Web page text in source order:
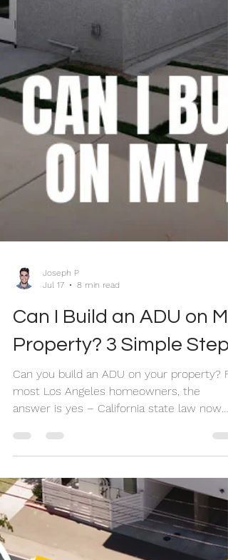
Jul 17
8 min read
Can I Build an ADU on My
Property? 3 Simple Steps
Can you build an ADU on your property?
most Los Angeles homeowners, the
answer is yes – California state law now
guarantees the right to build at least one
ADU on nearly any residential lot.